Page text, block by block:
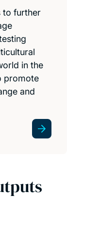
to further
in the
promote
and